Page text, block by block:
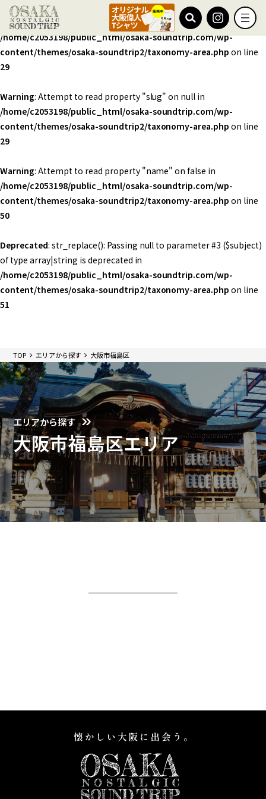
Warning: Undefined array key 0 in
/home/c2053198/public_html/osaka-soundtrip.com/wp-
content/themes/osaka-soundtrip2/taxonomy-area.php on line
29
Warning: Attempt to read property "slug" on null in
/home/c2053198/public_html/osaka-soundtrip.com/wp-
content/themes/osaka-soundtrip2/taxonomy-area.php on line
29
Warning: Attempt to read property "name" on false in
/home/c2053198/public_html/osaka-soundtrip.com/wp-
content/themes/osaka-soundtrip2/taxonomy-area.php on line
50
Deprecated: str_replace(): Passing null to parameter #3 ($subject)
of type array|string is deprecated in
/home/c2053198/public_html/osaka-soundtrip.com/wp-
content/themes/osaka-soundtrip2/taxonomy-area.php on line
51
TOP エリアから探す 大阪市福島区
エリアから探す
大阪市福島区エリア